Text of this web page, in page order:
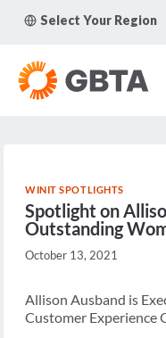
Select Your Region
WINIT SPOTLIGHTS
Spotlight on
Outstanding
October 13, 2021
Allison Ausband is
Customer Experience